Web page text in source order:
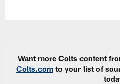
Want more Colts content
Colts.com to your list of